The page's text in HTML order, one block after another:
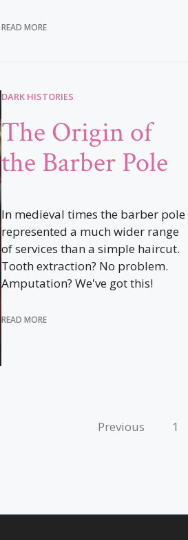
READ MORE
DARK HISTORIES
The Origin of
the Barber Pole
In medieval times the barber pole
represented a much wider range
of services than a simple haircut.
Tooth extraction? No problem.
Amputation? We've got this!
READ MORE
Previous 1